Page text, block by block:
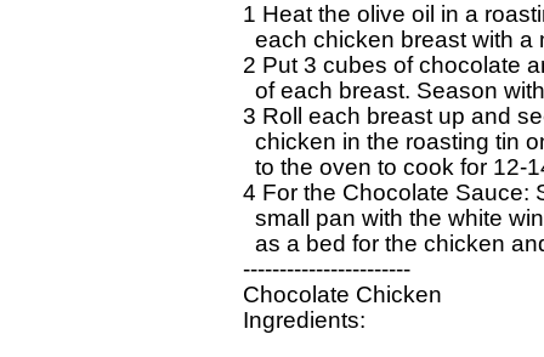
1 Heat the olive oil in a
each chicken breast with
2 Put 3 cubes of chocolate
of each breast. Season
3 Roll each breast up and
chicken in the roasting
to the oven to cook for
4 For the Chocolate Sauce:
small pan with the white
as a bed for the chicken
-----------------------
Chocolate Chicken
Ingredients: